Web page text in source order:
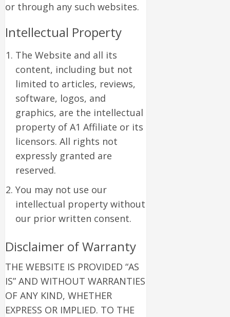
or through any such websites.
Intellectual Property
The Website and all its
content, including but not
limited to articles, reviews,
software, logos, and
graphics, are the intellectual
property of A1 Affiliate or its
licensors. All rights not
expressly granted are
reserved.
You may not use our
intellectual property without
our prior written consent.
Disclaimer of Warranty
THE WEBSITE IS PROVIDED “AS
IS” AND WITHOUT WARRANTIES
OF ANY KIND, WHETHER
EXPRESS OR IMPLIED. TO THE